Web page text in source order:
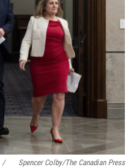
/
Spencer Colby/The Canadian Press